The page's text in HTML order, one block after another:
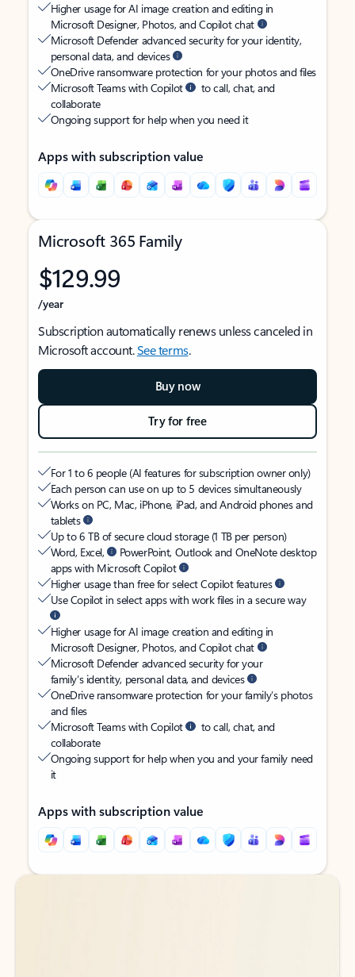
Higher usage for AI image creation and editing in
Microsoft Designer, Photos, and Copilot chat
Microsoft Defender advanced security for your identity,
personal data, and devices
OneDrive ransomware protection for your photos and files
Microsoft Teams with Copilot
to call, chat, and
collaborate
Ongoing support for help when you need it
Apps with subscription value
Microsoft 365 Family
$129.99
/year
Subscription automatically renews unless canceled in
Microsoft account.See terms.
Buy now
Try for free
For 1 to 6 people (AI features for subscription owner only)
Each person can use on up to 5 devices simultaneously
Works on PC, Mac, iPhone, iPad, and Android phones and
tablets
Up to 6 TB of secure cloud storage (1 TB per person)
Word, Excel,
PowerPoint, Outlook and OneNote desktop
apps with Microsoft Copilot
Higher usage than free for select Copilot features
Use Copilot in select apps with work files in a secure way
Higher usage for AI image creation and editing in
Microsoft Designer, Photos, and Copilot chat
Microsoft Defender advanced security for your
family’s identity, personal data, and devices
OneDrive ransomware protection for your family’s photos
and files
Microsoft Teams with Copilot
to call, chat, and
collaborate
Ongoing support for help when you and your family need
it
Apps with subscription value
Back to tabs
Back to tabs